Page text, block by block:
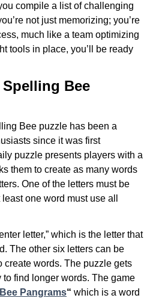
compile a list of challenging
not just memorizing; you’re
much like a team optimizing
tools in place, you’ll be ready
Bee
Bee puzzle has been a
since it was first
puzzle presents players with a
them to create as many words
One of the letters must be
one word must use all
letter,” which is the letter that
The other six letters can be
create words. The puzzle gets
to find longer words. The game
Pangrams“ which is a word